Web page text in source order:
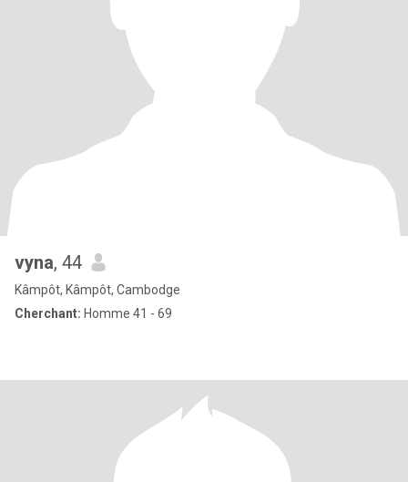
vyna, 44
Kâmpôt, Kâmpôt, Cambodge
Cherchant: Homme 41 - 69